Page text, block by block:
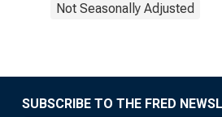
Not Seasonally Adjusted
SUBSCRIBE TO THE FRED